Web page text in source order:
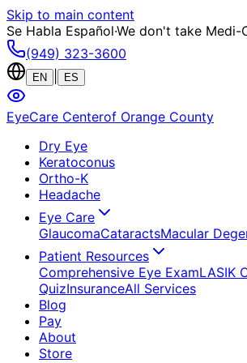
Skip to main content
Se Habla Español·We don't take Medi-
(949) 323-3600
EN ES
EyeCare Centerof Orange County
Dry Eye
Keratoconus
Ortho-K
Headache
Eye Care
GlaucomaCataractsMacular
Patient Resources
Comprehensive Eye ExamLASIK
QuizInsuranceAll Services
Blog
Pay
About
Store